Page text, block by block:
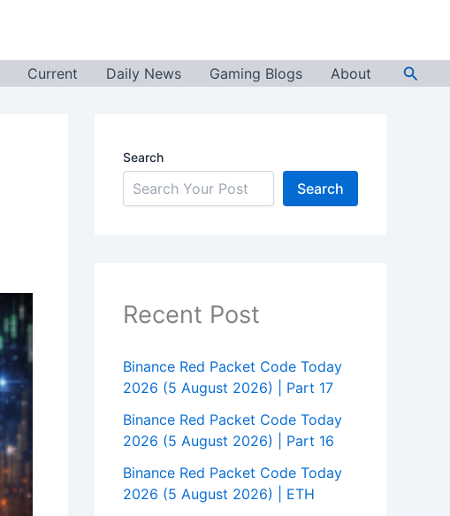
Current Daily News Gaming Blogs About
Search
Search
Recent Post
Binance Red Packet Code Today
2026 (5 August 2026) | Part 17
Binance Red Packet Code Today
2026 (5 August 2026) | Part 16
Binance Red Packet Code Today
2026 (5 August 2026) | ETH